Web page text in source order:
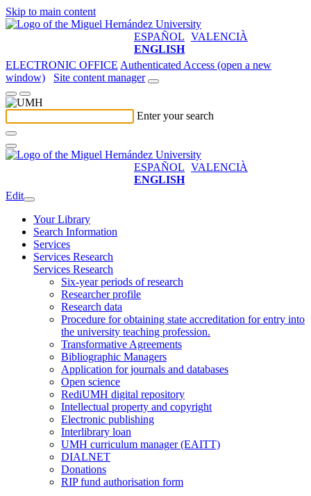
Skip to main content
ESPAÑOL VALENCIÀ
ENGLISH
ELECTRONIC OFFICE Authenticated Access (open a new
window)
Site content manager
Enter your search
ESPAÑOL VALENCIÀ
ENGLISH
Edit
Your Library
Search Information
Services
Services Research
Services Research
Six-year periods of research
Researcher profile
Research data
Procedure for obtaining state accreditation for entry into
the university teaching profession.
Transformative Agreements
Bibliographic Managers
Application for journals and databases
Open science
RediUMH digital repository
Intellectual property and copyright
Electronic publishing
Interlibrary loan
UMH curriculum manager (EAITT)
DIALNET
Donations
RIP fund authorisation form